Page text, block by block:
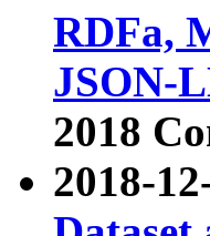
RDFa,
JSON-
2018
2018-